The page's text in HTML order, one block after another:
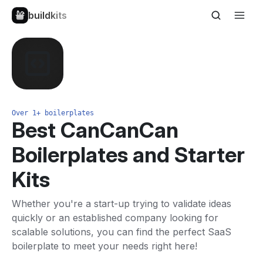
buildkits
Over 1+ boilerplates
Best CanCanCan
Boilerplates and Starter
Kits
Whether you're a start-up trying to validate ideas
quickly or an established company looking for
scalable solutions, you can find the perfect SaaS
boilerplate to meet your needs right here!